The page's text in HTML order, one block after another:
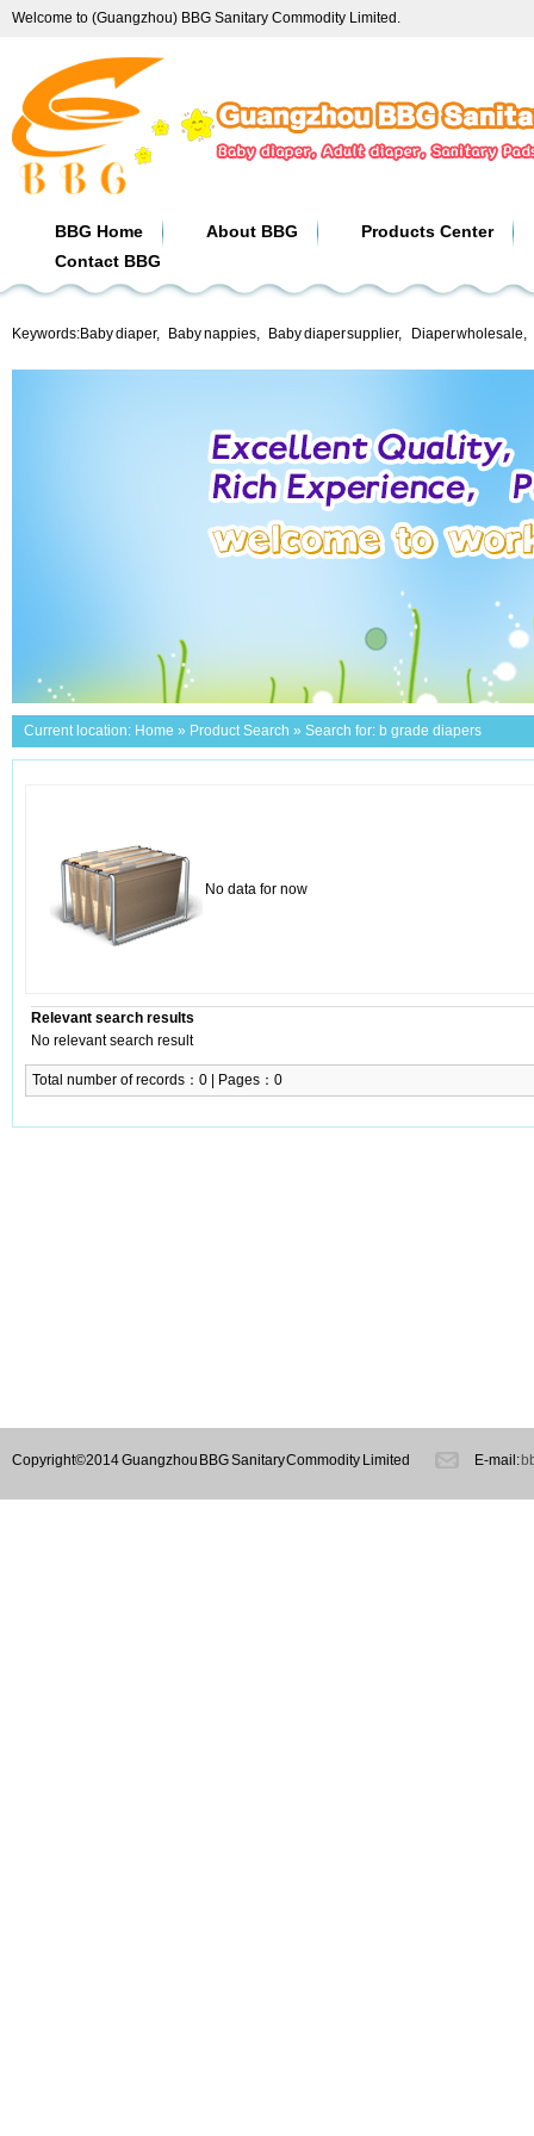
Welcome to (Guangzhou) BBG Sanitary Commodity Limited.
BBG Home About BBG
Products Center
Contact BBG
Keywords:Baby diaper, Baby nappies, Baby diaper supplier, Diaper wholesale
Current location: Home » Product Search » Search for: b grade diapers
No data for now
Relevant search results
No relevant search result
Total number of records：0 | Pages：0
Copyright©2014 Guangzhou BBG Sanitary Commodity Limited E-mail: